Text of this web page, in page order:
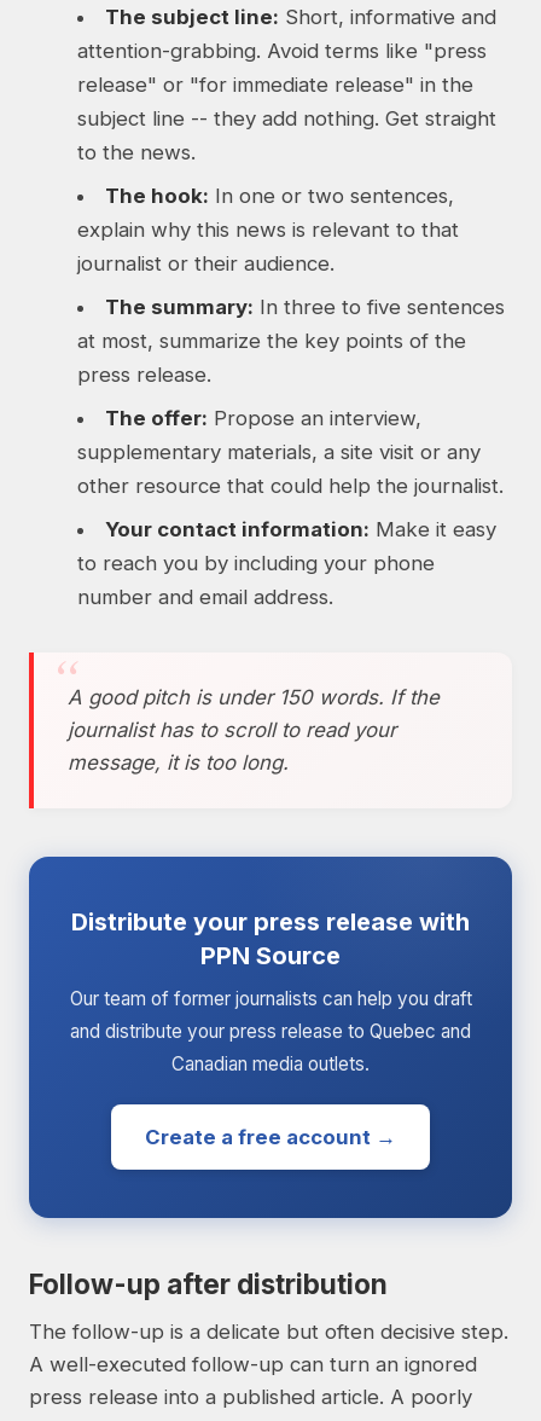
The subject line: Short, informative and
attention-grabbing. Avoid terms like "press
release" or "for immediate release" in the
subject line -- they add nothing. Get straight
to the news.
The hook: In one or two sentences,
explain why this news is relevant to that
journalist or their audience.
The summary: In three to five sentences
at most, summarize the key points of the
press release.
The offer: Propose an interview,
supplementary materials, a site visit or any
other resource that could help the journalist.
Your contact information: Make it easy
to reach you by including your phone
number and email address.
A good pitch is under 150 words. If the
journalist has to scroll to read your
message, it is too long.
Distribute your press release with
PPN Source
Our team of former journalists can help you draft
and distribute your press release to Quebec and
Canadian media outlets.
Create a free account →
Follow-up after distribution
The follow-up is a delicate but often decisive step.
A well-executed follow-up can turn an ignored
press release into a published article. A poorly